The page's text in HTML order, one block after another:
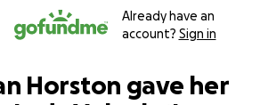
Already have an
account? Sign in
Horston gave her